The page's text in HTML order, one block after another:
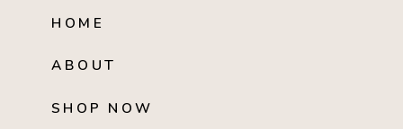
HOME
ABOUT
SHOP NOW